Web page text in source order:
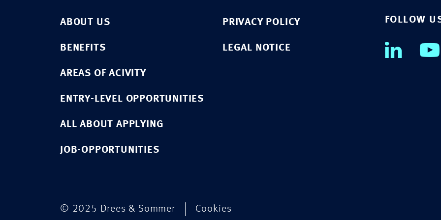
ABOUT US
BENEFITS
AREAS OF ACIVITY
ENTRY-LEVEL OPPORTUNITIES
ALL ABOUT APPLYING
JOB-OPPORTUNITIES
PRIVACY POLICY
LEGAL NOTICE
FOLLOW
© 2025 Drees & Sommer Cookies